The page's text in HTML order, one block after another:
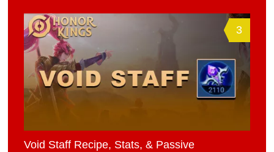
3
Void Staff Recipe, Stats, & Passive